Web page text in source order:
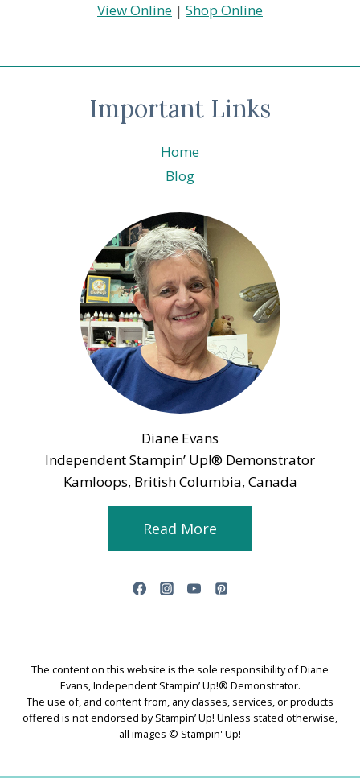
View Online | Shop Online
Important Links
Home
Blog
Diane Evans
Independent Stampin’ Up!® Demonstrator
Kamloops, British Columbia, Canada
Read More
The content on this website is the sole responsibility of Diane
Evans, Independent Stampin’ Up!® Demonstrator.
The use of, and content from, any classes, services, or products
offered is not endorsed by Stampin’ Up! Unless stated otherwise,
all images © Stampin' Up!